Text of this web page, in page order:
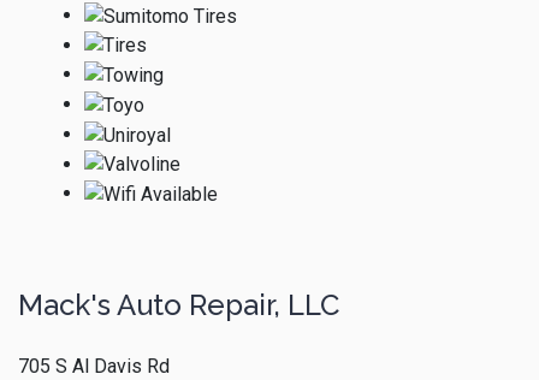
Mack's Auto Repair, LLC
705 S Al Davis Rd